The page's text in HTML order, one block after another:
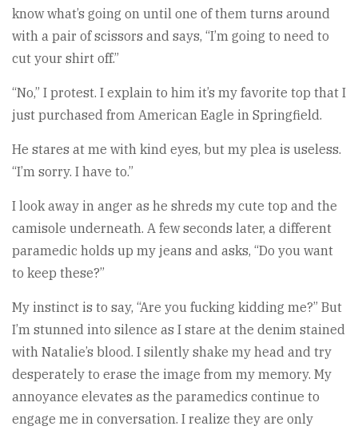
know what’s going on until one of them turns around
with a pair of scissors and says, “I’m going to need to
cut your shirt off.”
“No,” I protest. I explain to him it’s my favorite top that I
just purchased from American Eagle in Springfield.
He stares at me with kind eyes, but my plea is useless.
“I’m sorry. I have to.”
I look away in anger as he shreds my cute top and the
camisole underneath. A few seconds later, a different
paramedic holds up my jeans and asks, “Do you want
to keep these?”
My instinct is to say, “Are you fucking kidding me?” But
I’m stunned into silence as I stare at the denim stained
with Natalie’s blood. I silently shake my head and try
desperately to erase the image from my memory. My
annoyance elevates as the paramedics continue to
engage me in conversation. I realize they are only